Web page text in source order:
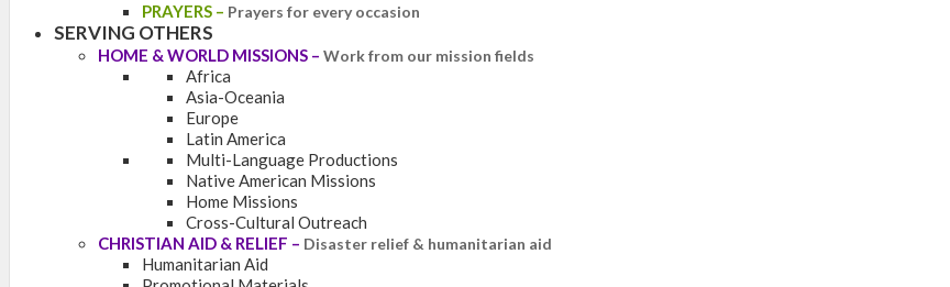
PRAYERS – Prayers for every occasion
SERVING OTHERS
HOME & WORLD MISSIONS – Work from our mission fields
Africa
Asia-Oceania
Europe
Latin America
Multi-Language Productions
Native American Missions
Home Missions
Cross-Cultural Outreach
CHRISTIAN AID & RELIEF – Disaster relief & humanitarian aid
Humanitarian Aid